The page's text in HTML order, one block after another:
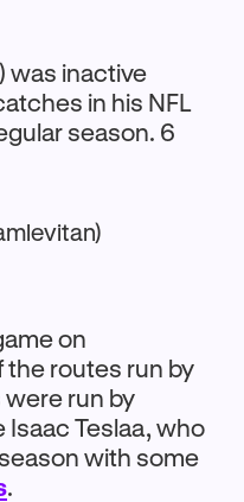
was inactive
in his NFL
season. 6
on
the routes run by
run by
Isaac Teslaa, who
with some
.